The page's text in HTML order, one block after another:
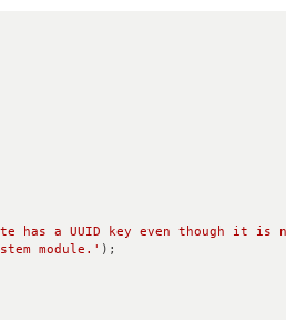
has a UUID key even though it is
module.' );